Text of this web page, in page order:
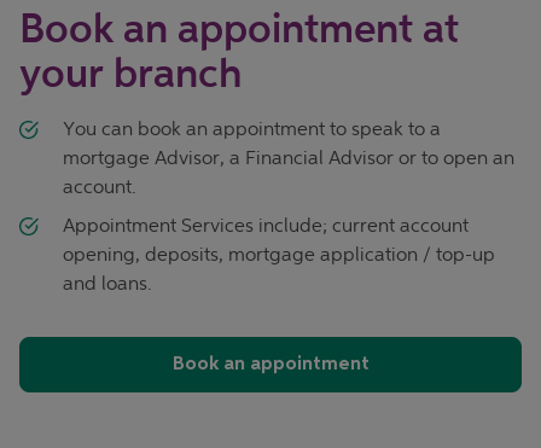
Book an appointment at
your branch
You can book an appointment to speak to a
mortgage Advisor, a Financial Advisor or to open an
account.
Appointment Services include; current account
opening, deposits, mortgage application / top-up
and loans.
Book an appointment